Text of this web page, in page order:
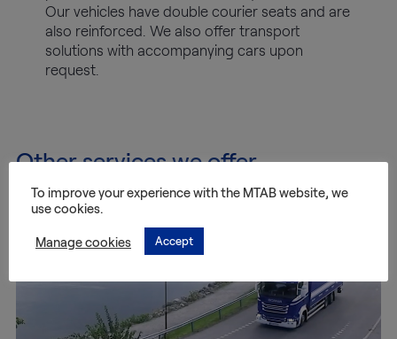
Our vehicles have double courier seats and are
also reinforced. We also offer transport
solutions with accompanying cars upon
request.
Other services we offer
To improve your experience with the MTAB website, we
use cookies.
Manage cookies Accept